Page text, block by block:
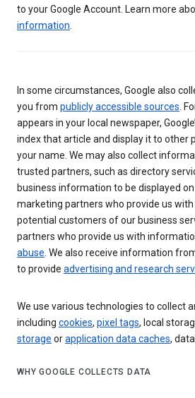
to your Google Account. Learn more
information.
In some circumstances, Google also
you from publicly accessible sources.
appears in your local newspaper,
index that article and display it to other
your name. We may also collect
trusted partners, such as directory
business information to be displayed on
marketing partners who provide us
potential customers of our business
partners who provide us with
abuse. We also receive information
to provide advertising and research
We use various technologies to collect
including cookies, pixel tags, local
storage orapplication data caches,
WHY GOOGLE COLLECTS DATA